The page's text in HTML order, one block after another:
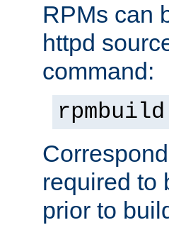
RPMs can
httpd
command:
required to
prior to